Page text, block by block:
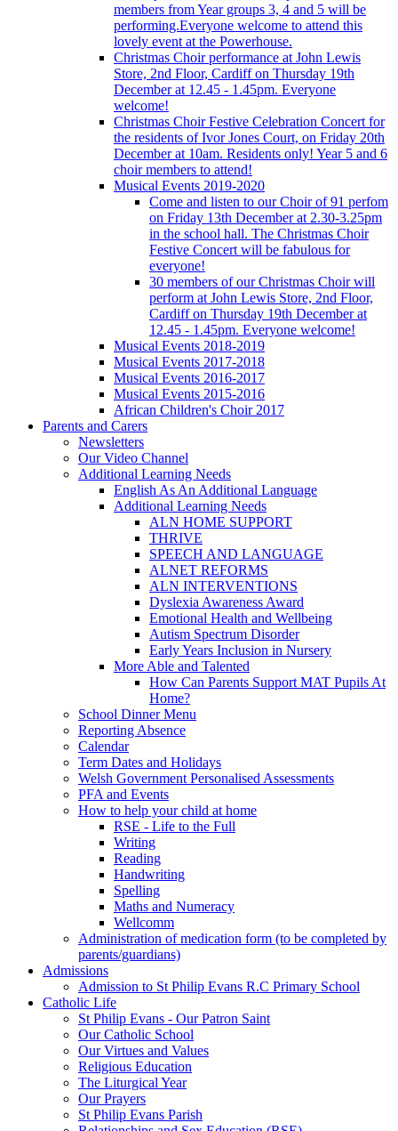
members from Year groups 3, 4 and 5 will be
performing.Everyone welcome to attend this
lovely event at the Powerhouse.
Christmas Choir performance at John Lewis
Store, 2nd Floor, Cardiff on Thursday 19th
December at 12.45 - 1.45pm. Everyone
welcome!
Christmas Choir Festive Celebration Concert for
the residents of Ivor Jones Court, on Friday 20th
December at 10am. Residents only! Year 5 and 6
choir members to attend!
Musical Events 2019-2020
Come and listen to our Choir of 91 perfom
on Friday 13th December at 2.30-3.25pm
in the school hall. The Christmas Choir
Festive Concert will be fabulous for
everyone!
30 members of our Christmas Choir will
perform at John Lewis Store, 2nd Floor,
Cardiff on Thursday 19th December at
12.45 - 1.45pm. Everyone welcome!
Musical Events 2018-2019
Musical Events 2017-2018
Musical Events 2016-2017
Musical Events 2015-2016
African Children's Choir 2017
Parents and Carers
Newsletters
Our Video Channel
Additional Learning Needs
English As An Additional Language
Additional Learning Needs
ALN HOME SUPPORT
THRIVE
SPEECH AND LANGUAGE
ALNET REFORMS
ALN INTERVENTIONS
Dyslexia Awareness Award
Emotional Health and Wellbeing
Autism Spectrum Disorder
Early Years Inclusion in Nursery
More Able and Talented
How Can Parents Support MAT Pupils At
Home?
School Dinner Menu
Reporting Absence
Calendar
Term Dates and Holidays
Welsh Government Personalised Assessments
PFA and Events
How to help your child at home
RSE - Life to the Full
Writing
Reading
Handwriting
Spelling
Maths and Numeracy
Wellcomm
Administration of medication form (to be completed by
parents/guardians)
Admissions
Admission to St Philip Evans R.C Primary School
Catholic Life
St Philip Evans - Our Patron Saint
Our Catholic School
Our Virtues and Values
Religious Education
The Liturgical Year
Our Prayers
St Philip Evans Parish